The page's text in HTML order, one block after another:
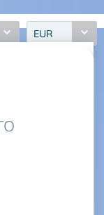
EUR